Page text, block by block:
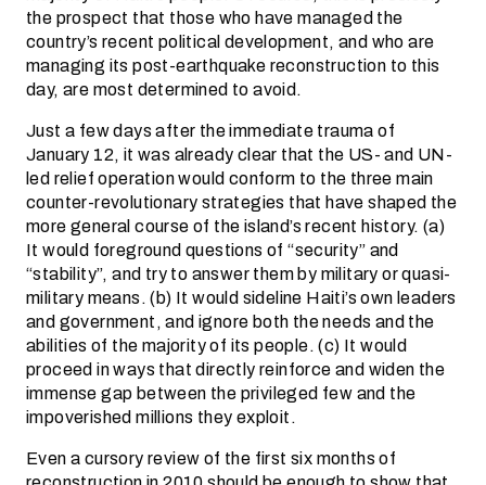
the prospect that those who have managed the
country’s recent political development, and who are
managing its post-earthquake reconstruction to this
day, are most determined to avoid.
Just a few days after the immediate trauma of
January 12, it was already clear that the US- and UN-
led relief operation would conform to the three main
counter-revolutionary strategies that have shaped the
more general course of the island’s recent history. (a)
It would foreground questions of “security” and
“stability”, and try to answer them by military or quasi-
military means. (b) It would sideline Haiti’s own leaders
and government, and ignore both the needs and the
abilities of the majority of its people. (c) It would
proceed in ways that directly reinforce and widen the
immense gap between the privileged few and the
impoverished millions they exploit.
Even a cursory review of the first six months of